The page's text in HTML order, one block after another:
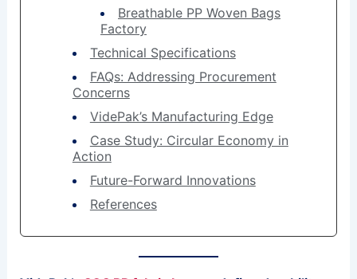
Breathable PP Woven Bags
Factory
Technical Specifications
FAQs: Addressing Procurement
Concerns
VidePak’s Manufacturing Edge
Case Study: Circular Economy in
Action
Future-Forward Innovations
References